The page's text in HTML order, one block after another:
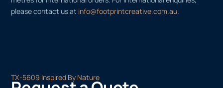
please contact us at info@footprintcreative.com.au.
TX-5609 Inspired By Nature